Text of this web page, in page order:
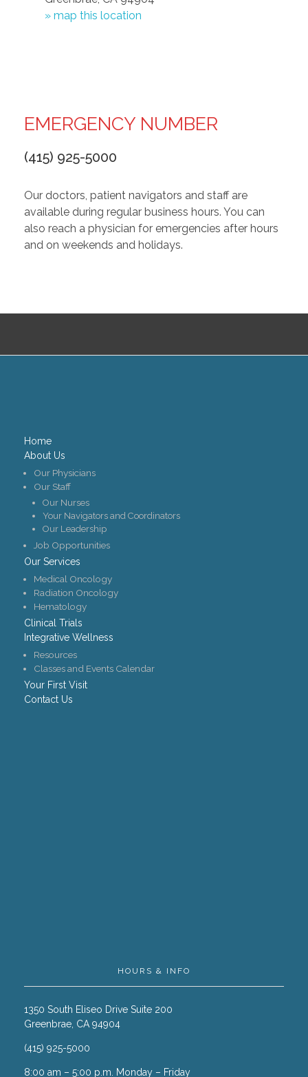
» map this location
EMERGENCY NUMBER
(415) 925-5000
Our doctors, patient navigators and staff are
available during regular business hours. You can
also reach a physician for emergencies after hours
and on weekends and holidays.
Home
About Us
Our Physicians
Our Staff
Our Nurses
Your Navigators and Coordinators
Our Leadership
Job Opportunities
Our Services
Medical Oncology
Radiation Oncology
Hematology
Clinical Trials
Integrative Wellness
Resources
Classes and Events Calendar
Your First Visit
Contact Us
HOURS & INFO
1350 South Eliseo Drive Suite 200
Greenbrae, CA 94904
(415) 925-5000
8:00 am – 5:00 p.m. Monday – Friday